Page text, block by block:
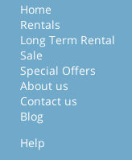
Home
Rentals
Long Term Rental
Sale
Special Offers
About us
Contact us
Blog
Help